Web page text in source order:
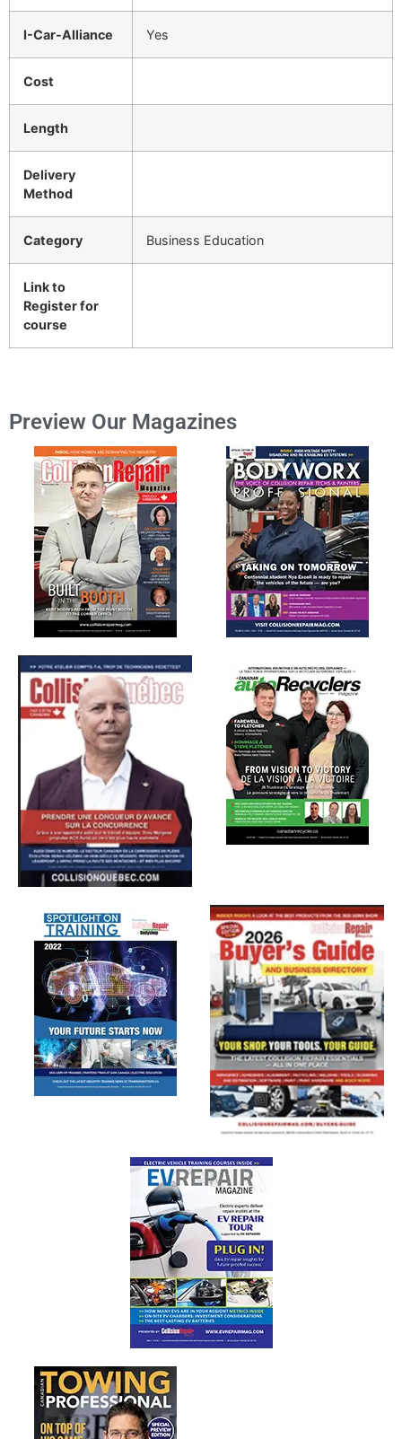
I-Car-Alliance Yes
Cost
Length
Delivery
Method
Category Business Education
Link to
Register for
course
Preview Our Magazines